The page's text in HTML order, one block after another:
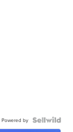
Powered by